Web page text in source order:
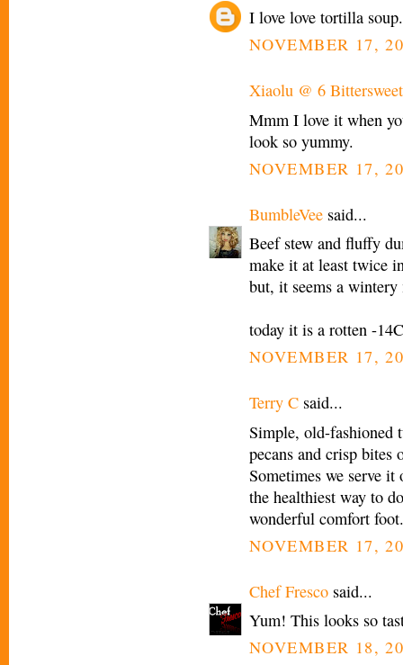
I love love tortilla
NOVEMBER 17,
Xiaolu @ 6
Mmm I love it when
look so yummy.
NOVEMBER 17,
BumbleVee said...
Beef stew and fluffy
make it at least twice
but, it seems a wintery
today it is a rotten -
NOVEMBER 17,
Terry C said...
Simple, old-fashioned
pecans and crisp bites
Sometimes we serve it
the healthiest way to
wonderful comfort foot.
NOVEMBER 17,
Chef Fresco said...
Yum! This looks so
NOVEMBER 18,